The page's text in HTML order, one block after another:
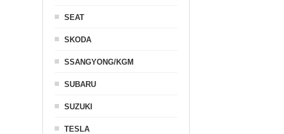
SEAT
SKODA
SSANGYONG/KGM
SUBARU
SUZUKI
TESLA